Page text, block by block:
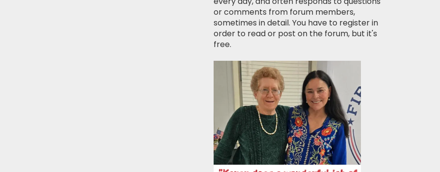
or comments from forum members,
sometimes in detail. You have to register in
order to read or post on the forum, but it's
free.